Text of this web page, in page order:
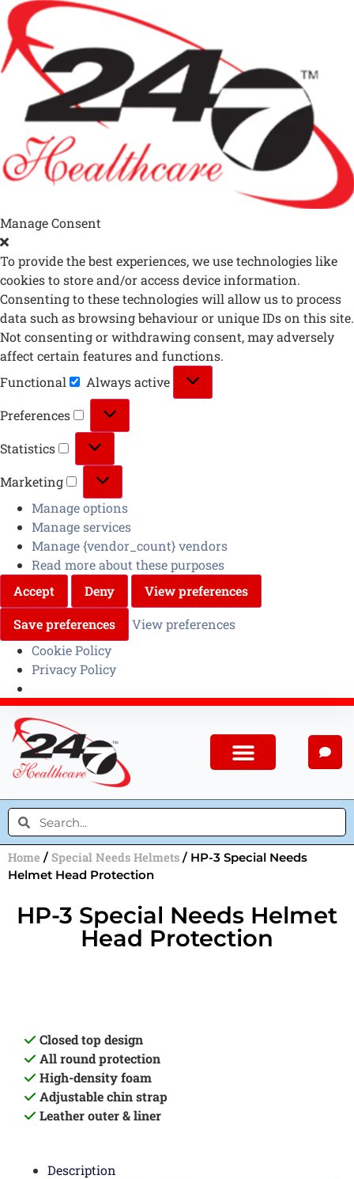
Manage Consent
To provide the best experiences, we use technologies like
cookies to store and/or access device information.
Consenting to these technologies will allow us to process
data such as browsing behaviour or unique IDs on this site.
Not consenting or withdrawing consent, may adversely
affect certain features and functions.
Functional
Always active
Preferences
Statistics
Marketing
Manage options
Manage services
Manage {vendor_count} vendors
Read more about these purposes
Accept
Deny
View preferences
Save preferences
View preferences
Cookie Policy
Privacy Policy
Home / Special Needs Helmets / HP-3 Special Needs
Helmet Head Protection
HP-3 Special Needs Helmet
Head Protection
Closed top design
All round protection
High-density foam
Adjustable chin strap
Leather outer & liner
Description